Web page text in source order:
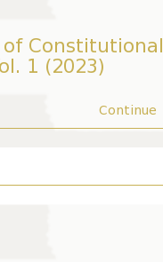
of Constitutional
1 (2023)
Continue